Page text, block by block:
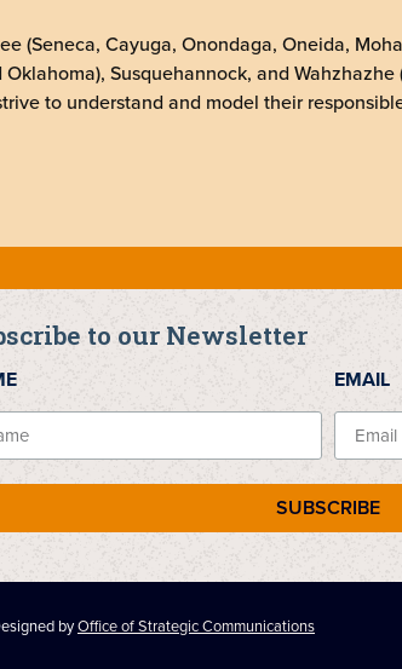
(Seneca, Cayuga, Onondaga, Oneida,
Susquehannock, and
to understand and model their
to our Newsletter
EMAIL
SUBSCRIBE
byOffice of Strategic Communications